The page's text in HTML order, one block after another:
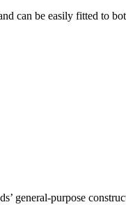
can be easily fitted to
general-purpose